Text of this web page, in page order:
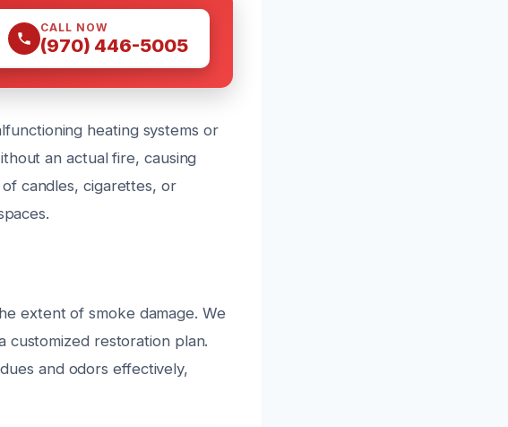
CALL NOW
(970) 446-5005
heating systems or
an actual fire, causing
candles, cigarettes, or
extent of smoke damage. We
customized restoration plan.
and odors effectively,